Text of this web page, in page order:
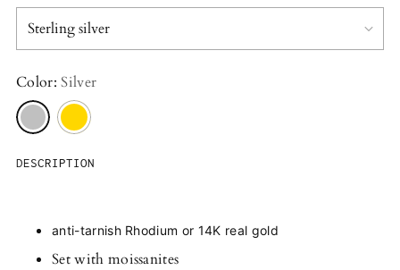
Color:Silver
DESCRIPTION
anti-tarnish Rhodium or 14K real gold
Set with moissanites